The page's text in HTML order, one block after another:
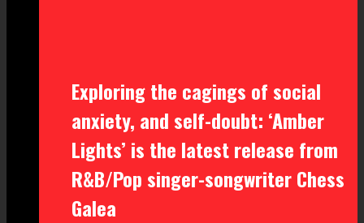
Exploring the cagings of social
anxiety, and self-doubt: ‘Amber
Lights’ is the latest release from
R&B/Pop singer-songwriter Chess
Galea